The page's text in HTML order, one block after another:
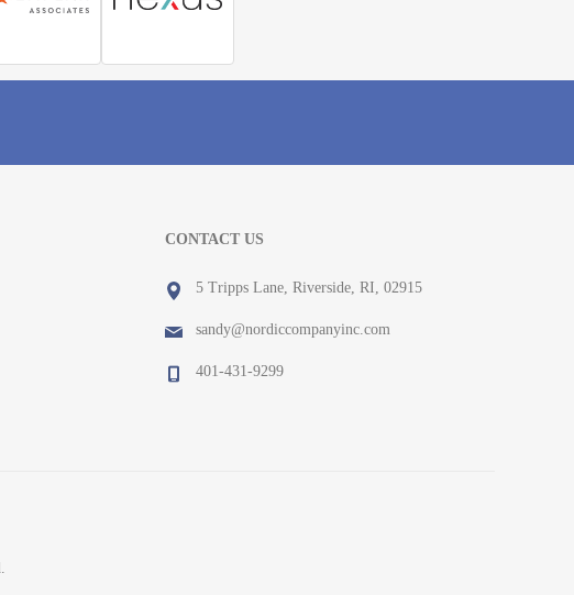
CONTACT US
5 Tripps Lane, Riverside, RI, 02915
sandy@nordiccompanyinc.com
401-431-9299